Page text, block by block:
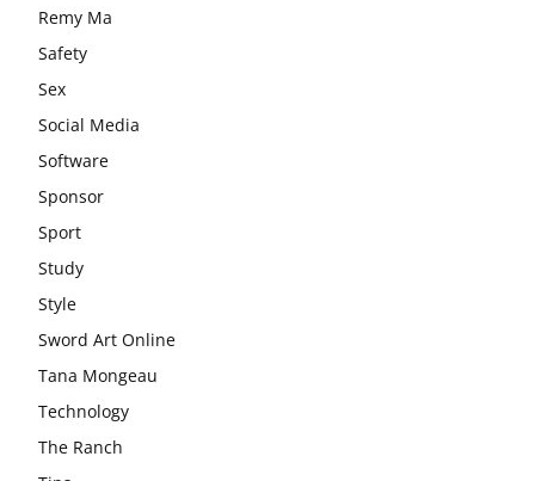
Remy Ma
Safety
Sex
Social Media
Software
Sponsor
Sport
Study
Style
Sword Art Online
Tana Mongeau
Technology
The Ranch